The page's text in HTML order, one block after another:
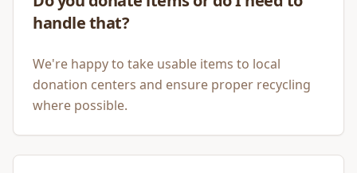
handle that?
We're happy to take usable items to local
donation centers and ensure proper recycling
where possible.